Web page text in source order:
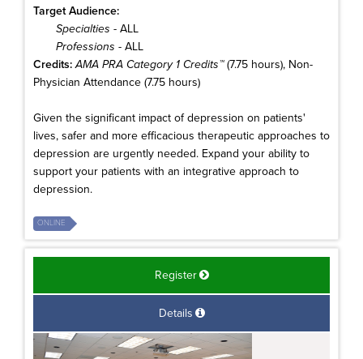
Target Audience:
Specialties - ALL
Professions - ALL
Credits: AMA PRA Category 1 Credits™(7.75 hours), Non-
Physician Attendance (7.75 hours)
Given the significant impact of depression on patients'
lives, safer and more efficacious therapeutic approaches to
depression are urgently needed. Expand your ability to
support your patients with an integrative approach to
depression.
ONLINE
Register
Details